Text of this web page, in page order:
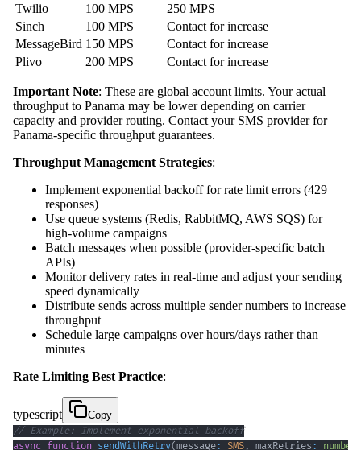
Twilio
100 MPS
250 MPS
Sinch
100 MPS
Contact for increase
MessageBird 150 MPS
Contact for increase
Plivo
200 MPS Contact for increase
Important Note: These are global account limits. Your actual
throughput to Panama may be lower depending on carrier
capacity and provider routing. Contact your SMS provider for
Panama-specific throughput guarantees.
Throughput Management Strategies:
Implement exponential backoff for rate limit errors (429
responses)
Use queue systems (Redis, RabbitMQ, AWS SQS) for
high-volume campaigns
Batch messages when possible (provider-specific batch
APIs)
Monitor delivery rates in real-time and adjust your sending
speed dynamically
Distribute sends across multiple sender numbers to increase
throughput
Schedule large campaigns over hours/days rather than
minutes
Rate Limiting Best Practice:
typescript
Copy
// Example: Implement exponential backoff
async function sendWithRetry( message: SMS , maxRetries : number